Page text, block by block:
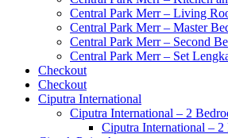
Central Park Merr – Living
Central Park Merr – Master
Central Park Merr – Second
Central Park Merr – Set
Checkout
Checkout
Ciputra International
Ciputra International – 2
Ciputra International – 2